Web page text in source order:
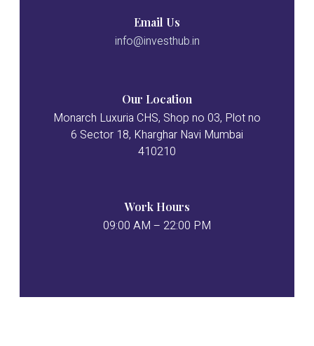
Email Us
info@investhub.in
Our Location
Monarch Luxuria CHS, Shop no 03, Plot no
6 Sector 18, Kharghar Navi Mumbai
410210
Work Hours
09:00 AM – 22:00 PM